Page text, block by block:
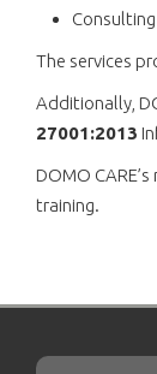
Consulting
The services
Additionally,
27001:2013
DOMO
training.